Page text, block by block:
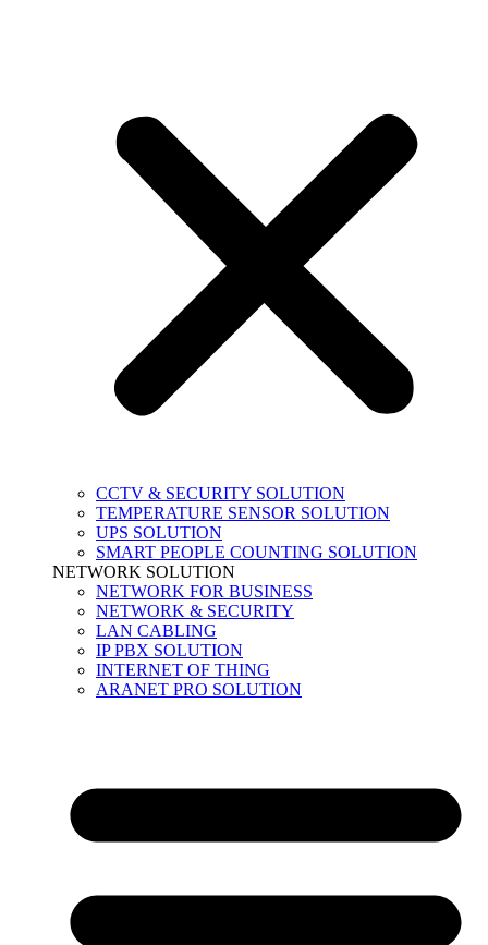
CCTV & SECURITY SOLUTION
TEMPERATURE SENSOR SOLUTION
UPS SOLUTION
SMART PEOPLE COUNTING SOLUTION
NETWORK SOLUTION
NETWORK FOR BUSINESS
NETWORK & SECURITY
LAN CABLING
IP PBX SOLUTION
INTERNET OF THING
ARANET PRO SOLUTION